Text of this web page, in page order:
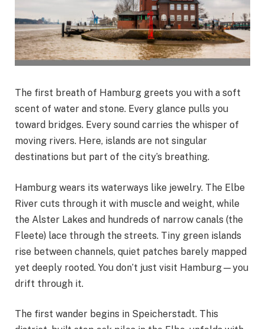
The first breath of Hamburg greets you with a soft
scent of water and stone. Every glance pulls you
toward bridges. Every sound carries the whisper of
moving rivers. Here, islands are not singular
destinations but part of the city’s breathing.
Hamburg wears its waterways like jewelry. The Elbe
River cuts through it with muscle and weight, while
the Alster Lakes and hundreds of narrow canals (the
Fleete) lace through the streets. Tiny green islands
rise between channels, quiet patches barely mapped
yet deeply rooted. You don’t just visit Hamburg—you
drift through it.
The first wander begins in Speicherstadt. This